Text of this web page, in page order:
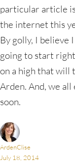
particular article
the internet this
By golly, I believe
going to start
on a high that will
Arden. And, we
soon.
ArdenClise
July 18, 2014